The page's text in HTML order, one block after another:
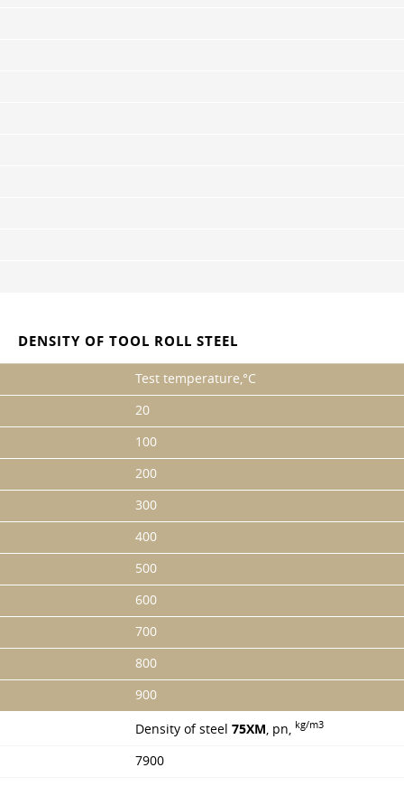
DENSITY OF TOOL ROLL STEEL
Test temperature,°C
20
100
200
300
400
500
600
700
800
900
Density of steel 75XM , pn, kg/m3
7900